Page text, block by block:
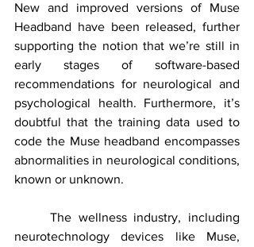
New and improved versions of Muse
Headband have been released, further
supporting the notion that we’re still in
early stages of software-based
recommendations for neurological and
psychological health. Furthermore, it’s
doubtful that the training data used to
code the Muse headband encompasses
abnormalities in neurological conditions,
known or unknown.
neurotechnology devices like Muse,